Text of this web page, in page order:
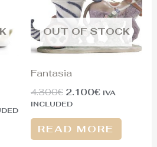
OUT OF STOCK
Fantasia
4.300€ 2.100€ IVA
INCLUDED
READ MORE